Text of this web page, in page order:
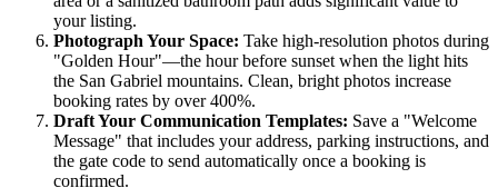
your listing.
Photograph Your Space: Take high-resolution photos during
"Golden Hour"—the hour before sunset when the light hits
the San Gabriel mountains. Clean, bright photos increase
booking rates by over 400%.
Draft Your Communication Templates: Save a "Welcome
Message" that includes your address, parking instructions, and
the gate code to send automatically once a booking is
confirmed.